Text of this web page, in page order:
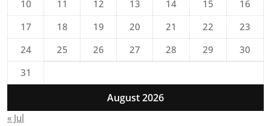
August 2026
10
11 12 13 14 15
16
17
18 19 20 21 22
23
24
25 26 27 28 29
30
31
« Jul